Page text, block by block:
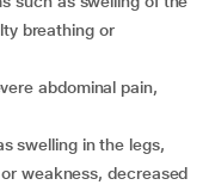
breathing or
weakness, decreased